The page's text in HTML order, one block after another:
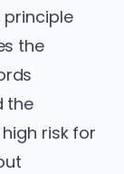
the
the
risk for